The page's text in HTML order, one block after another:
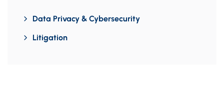
Data Privacy & Cybersecurity
Litigation